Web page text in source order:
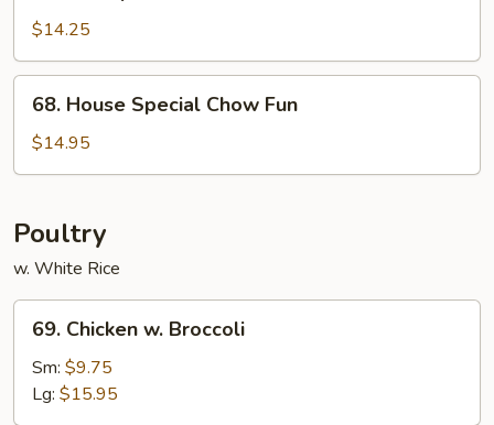
Chow
Fun
$14.25
House
Special
Chow
68. House Special Chow Fun
$14.95
Poultry
w. White Rice
Chicken
Broccoli
69. Chicken w. Broccoli
Sm: $9.75
Lg: $15.95